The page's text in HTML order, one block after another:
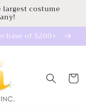
largest costume
of $200+.
Cart